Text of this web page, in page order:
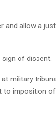
and allow a
of dissent.
at military
to imposition